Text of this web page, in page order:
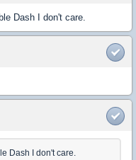
Dash I don't care.
Dash I don't care.